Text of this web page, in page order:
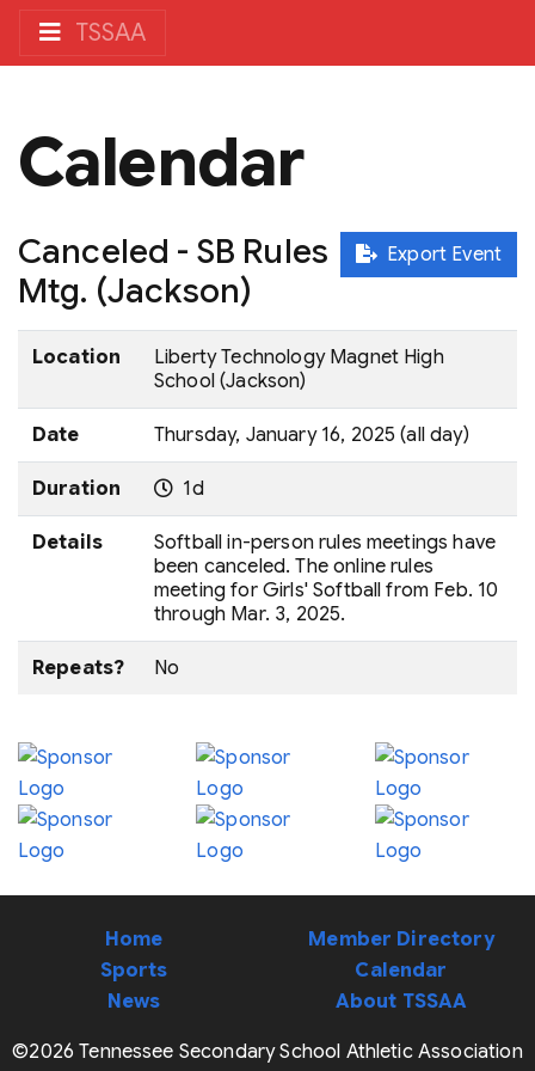
TSSAA
Calendar
Export Event
Canceled - SB Rules
Mtg. (Jackson)
Location
Liberty Technology Magnet High
School (Jackson)
Date Thursday, January 16, 2025 (all day)
Duration 1d
Details
Softball in-person rules meetings have
been canceled. The online rules
meeting for Girls' Softball from Feb. 10
through Mar. 3, 2025.
Repeats? No
Home
Sports
News
Member Directory
Calendar
About TSSAA
©2026 Tennessee Secondary School Athletic Association